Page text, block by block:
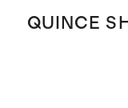
QUINCE